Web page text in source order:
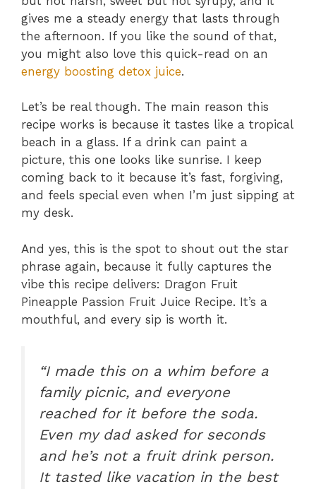
gives me a steady energy that lasts through
the afternoon. If you like the sound of that,
you might also love this quick-read on an
energy boosting detox juice.
Let’s be real though. The main reason this
recipe works is because it tastes like a tropical
beach in a glass. If a drink can paint a
picture, this one looks like sunrise. I keep
coming back to it because it’s fast, forgiving,
and feels special even when I’m just sipping at
my desk.
And yes, this is the spot to shout out the star
phrase again, because it fully captures the
vibe this recipe delivers: Dragon Fruit
Pineapple Passion Fruit Juice Recipe. It’s a
mouthful, and every sip is worth it.
“I made this on a whim before a
family picnic, and everyone
reached for it before the soda.
Even my dad asked for seconds
and he’s not a fruit drink person.
It tasted like vacation in the best